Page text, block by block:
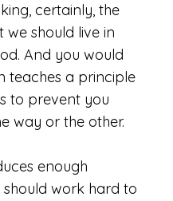
certainly, the
we should live in
And you would
teaches a principle
to prevent you
way or the other.
enough
work hard to